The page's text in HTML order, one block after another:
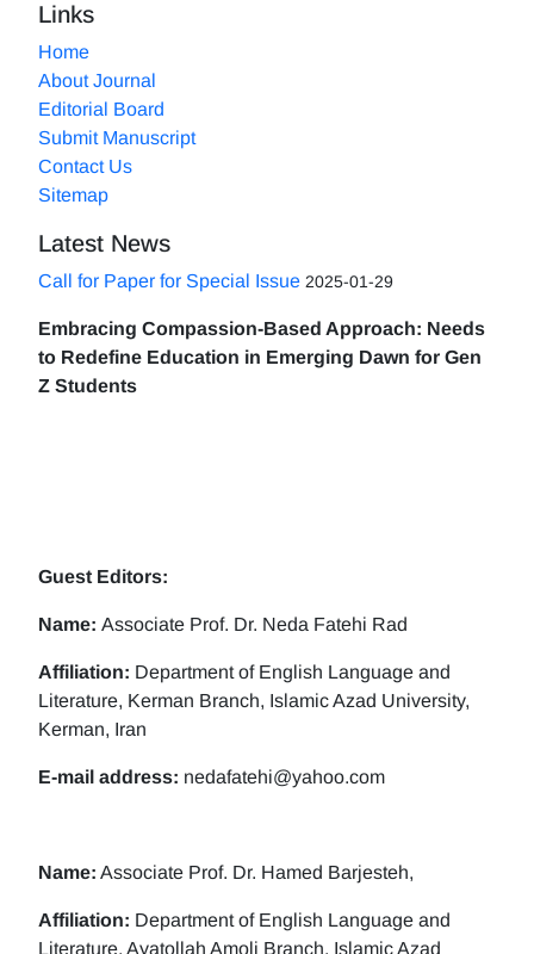
Links
Home
About Journal
Editorial Board
Submit Manuscript
Contact Us
Sitemap
Latest News
Call for Paper for Special Issue 2025-01-29
Embracing Compassion-Based Approach: Needs
to Redefine Education in Emerging Dawn for Gen
Z Students
Guest Editors:
Name: Associate Prof. Dr. Neda Fatehi Rad
Affiliation: Department of English Language and
Literature, Kerman Branch, Islamic Azad University,
Kerman, Iran
E-mail address: nedafatehi@yahoo.com
Name: Associate Prof. Dr. Hamed Barjesteh,
Affiliation: Department of English Language and
Literature, Ayatollah Amoli Branch, Islamic Azad